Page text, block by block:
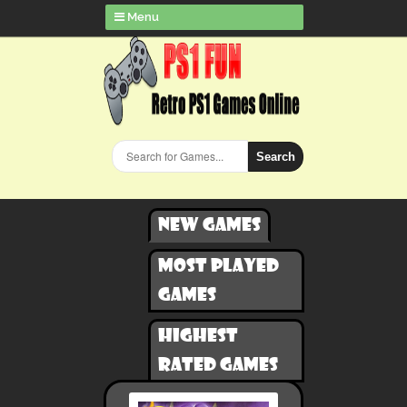
Menu
Search
New games
Most played
games
Highest
rated games